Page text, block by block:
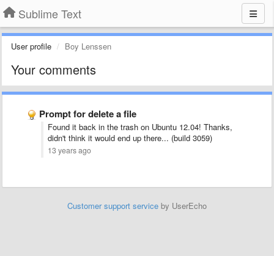
Sublime Text
User profile Boy Lenssen
Your comments
Prompt for delete a file
Found it back in the trash on Ubuntu 12.04! Thanks,
didn't think it would end up there... (build 3059)
13 years ago
Customer support service by UserEcho